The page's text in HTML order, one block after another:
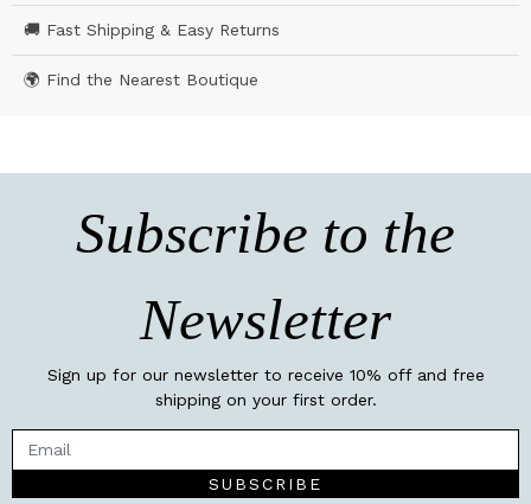
🚚 Fast Shipping & Easy Returns
🌍 Find the Nearest Boutique
Subscribe to the
Newsletter
Sign up for our newsletter to receive 10% off and free
shipping on your first order.
SUBSCRIBE